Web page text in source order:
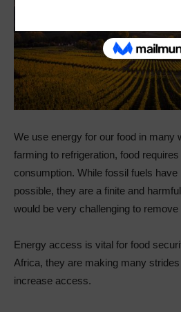
We use energy for our food in many
farming to refrigeration, food
consumption. While fossil fuels
possible, they are a finite and
would be very challenging to
Energy access is vital for food
Africa, they are making many
increase access.